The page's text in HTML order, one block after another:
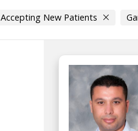
Accepting New Patients